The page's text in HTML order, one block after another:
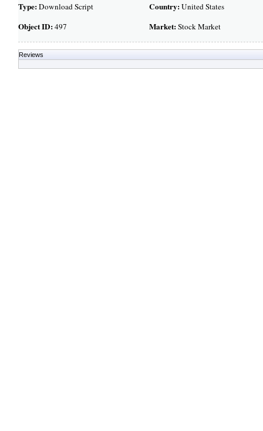
Type:Download Script
Object ID:497
Country:United States
Market:Stock Market
Reviews